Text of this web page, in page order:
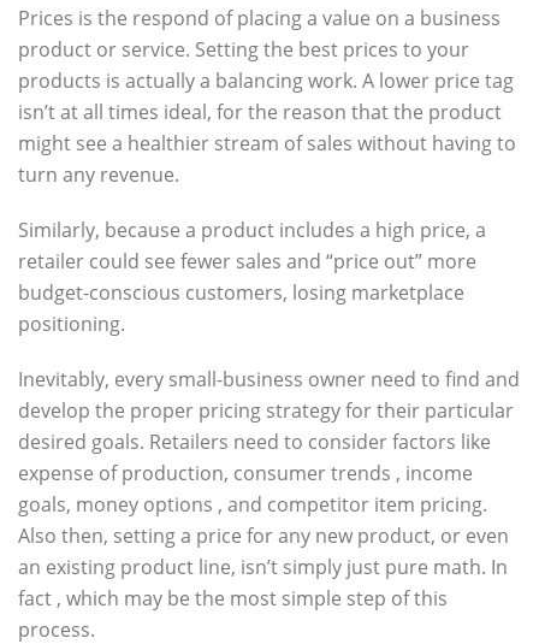
Prices is the respond of placing a value on a business
product or service. Setting the best prices to your
products is actually a balancing work. A lower price tag
isn’t at all times ideal, for the reason that the product
might see a healthier stream of sales without having to
turn any revenue.
Similarly, because a product includes a high price, a
retailer could see fewer sales and “price out” more
budget-conscious customers, losing marketplace
positioning.
Inevitably, every small-business owner need to find and
develop the proper pricing strategy for their particular
desired goals. Retailers need to consider factors like
expense of production, consumer trends , income
goals, money options , and competitor item pricing.
Also then, setting a price for any new product, or even
an existing product line, isn’t simply just pure math. In
fact , which may be the most simple step of this
process.